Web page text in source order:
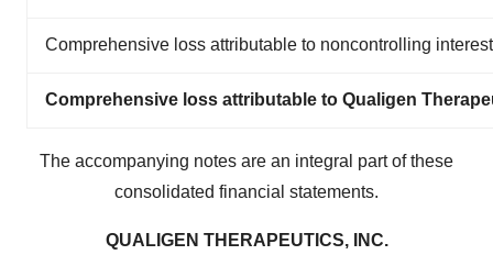
Comprehensive loss attributable to noncontrolling interest
Comprehensive loss attributable to Qualigen
The accompanying notes are an integral part of these
consolidated financial statements.
QUALIGEN THERAPEUTICS, INC.